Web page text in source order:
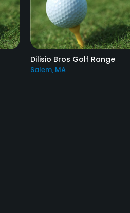
Dilisio Bros Golf Range
Salem, MA